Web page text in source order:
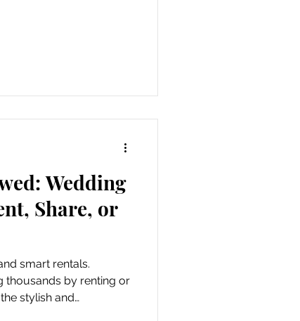
Wedding
Share, or
smart rentals.
thousands by renting or
stylish and